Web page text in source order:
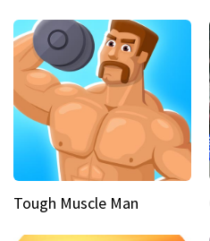
Tough Muscle Man